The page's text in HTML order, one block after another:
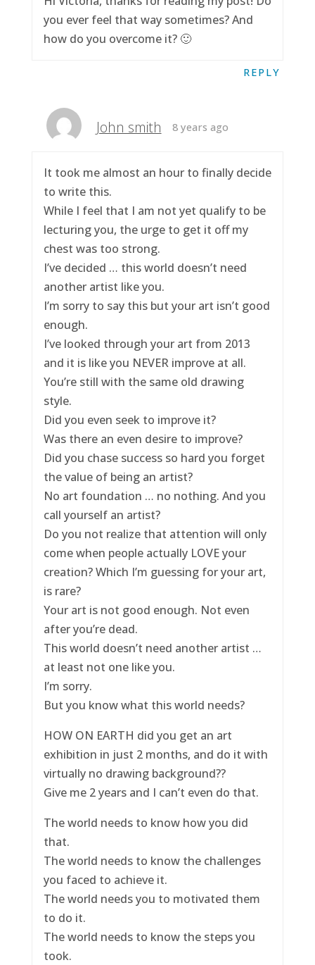
you ever feel that way sometimes? And
how do you overcome it? 🙂
REPLY
John smith 8 years ago
It took me almost an hour to finally decide
to write this.
While I feel that I am not yet qualify to be
lecturing you, the urge to get it off my
chest was too strong.
I’ve decided … this world doesn’t need
another artist like you.
I’m sorry to say this but your art isn’t good
enough.
I’ve looked through your art from 2013
and it is like you NEVER improve at all.
You’re still with the same old drawing
style.
Did you even seek to improve it?
Was there an even desire to improve?
Did you chase success so hard you forget
the value of being an artist?
No art foundation … no nothing. And you
call yourself an artist?
Do you not realize that attention will only
come when people actually LOVE your
creation? Which I’m guessing for your art,
is rare?
Your art is not good enough. Not even
after you’re dead.
This world doesn’t need another artist …
at least not one like you.
I’m sorry.
But you know what this world needs?
HOW ON EARTH did you get an art
exhibition in just 2 months, and do it with
virtually no drawing background??
Give me 2 years and I can’t even do that.
The world needs to know how you did
that.
The world needs to know the challenges
you faced to achieve it.
The world needs you to motivated them
to do it.
The world needs to know the steps you
took.